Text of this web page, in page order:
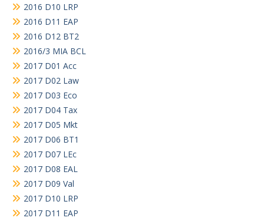
2016 D10 LRP
2016 D11 EAP
2016 D12 BT2
2016/3 MIA BCL
2017 D01 Acc
2017 D02 Law
2017 D03 Eco
2017 D04 Tax
2017 D05 Mkt
2017 D06 BT1
2017 D07 LEc
2017 D08 EAL
2017 D09 Val
2017 D10 LRP
2017 D11 EAP